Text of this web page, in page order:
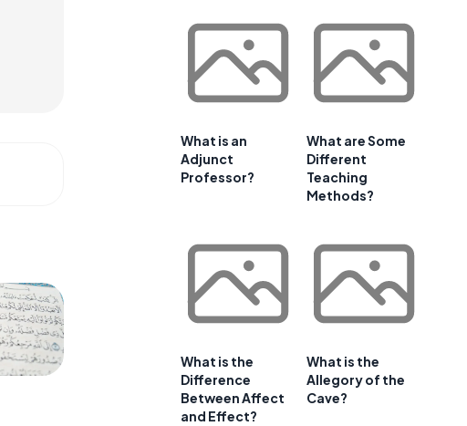
What is an
Adjunct
Professor?
What are Some
Different
Teaching
Methods?
What is the
Difference
Between Affect
and Effect?
What is the
Allegory of the
Cave?